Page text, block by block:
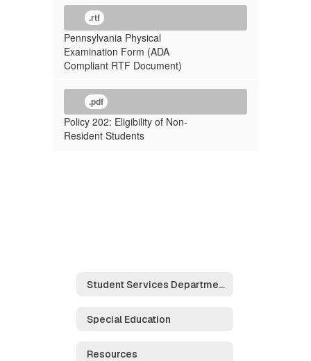
.rtf
Pennsylvania Physical
Examination Form (ADA
Compliant RTF Document)
.pdf
Policy 202: Eligibility of Non-
Resident Students
Student Services Department Home
Special Education
Resources